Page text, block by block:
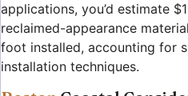
applications, you’d estimate
reclaimed-appearance
foot installed, accounting for
installation techniques.